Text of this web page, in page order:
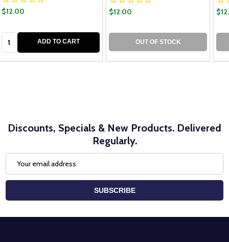
$12.00
ADD TO CART
$12.00
OUT OF STOCK
Discounts, Specials & New Products. Delivered
Regularly.
Address
SUBSCRIBE